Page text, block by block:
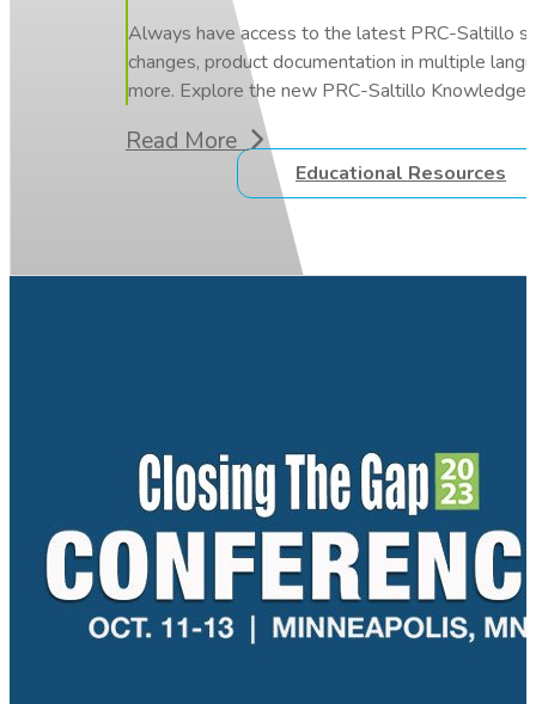
Always have access to the latest PRC-Saltillo
changes, product documentation in multiple
more. Explore the new PRC-Saltillo Knowledge
Read More
Educational Resources